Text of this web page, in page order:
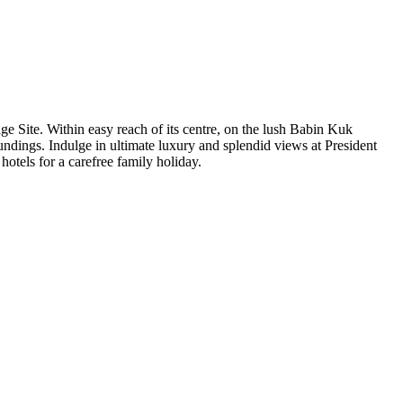
Site. Within easy reach of its centre, on the lush Babin Kuk
Indulge in ultimate luxury and splendid views at President
for a carefree family holiday.